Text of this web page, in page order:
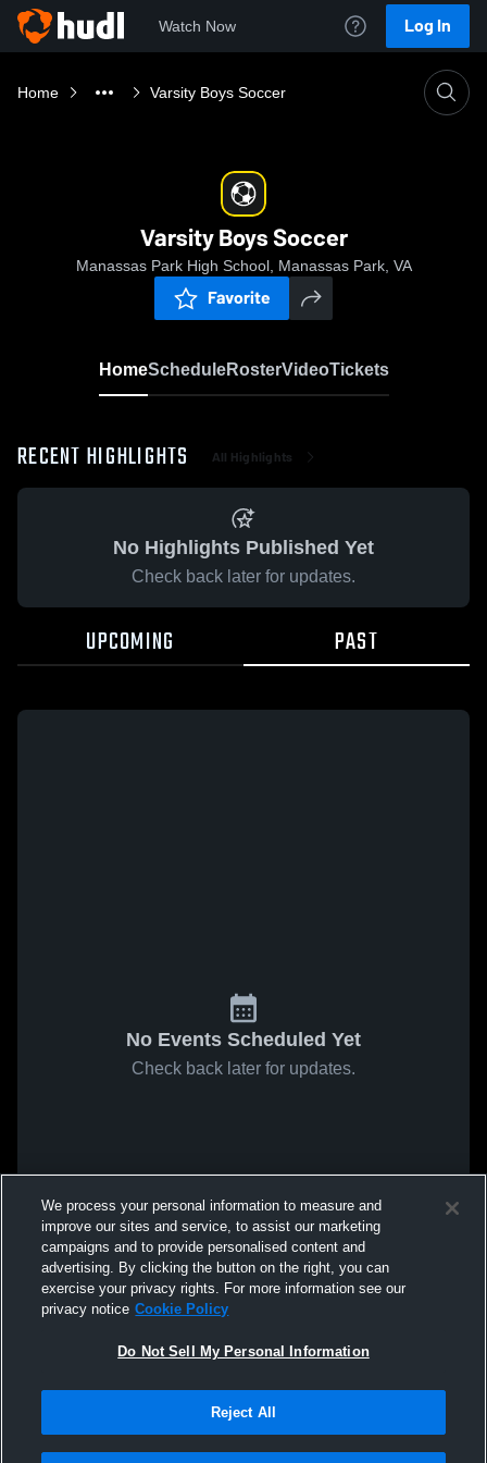
Watch Now Log In
Home Varsity Boys Soccer
Varsity Boys Soccer
Manassas Park High School, Manassas Park, VA
Favorite
HomeScheduleRosterVideoTickets
RECENT HIGHLIGHTS All Highlights
No Highlights Published Yet
Check back later for updates.
UPCOMING PAST
No Events Scheduled Yet
Check back later for updates.
We process your personal information to measure and
improve our sites and service, to assist our marketing
campaigns and to provide personalised content and
advertising. By clicking the button on the right, you can
exercise your privacy rights. For more information see our
privacy notice Cookie Policy
Do Not Sell My Personal Information
Reject All